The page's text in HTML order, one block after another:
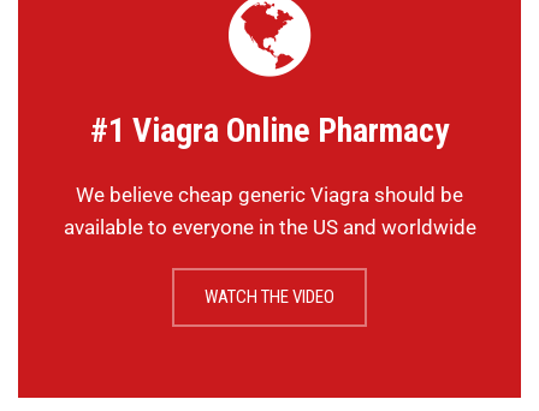
#1 Viagra Online Pharmacy
We believe cheap generic Viagra should be
available to everyone in the US and worldwide
WATCH THE VIDEO